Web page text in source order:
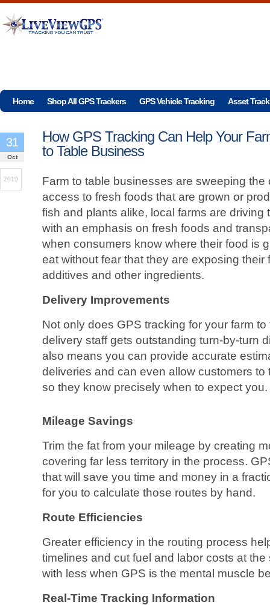
Home Shop All GPS Trackers GPS Vehicle Tracking Asset
How GPS Tracking Can Help Your
to Table Business
31
Oct
2019
Farm to table businesses are sweeping
access to fresh foods that are grown or
fish and plants alike, local farms are driving
with an emphasis on fresh foods and
when consumers know where their food is
eat without fear that they are exposing their
additives and other ingredients.
Delivery Improvements
Not only does GPS tracking for your farm
delivery staff gets outstanding turn-by-turn
also means you can provide accurate
deliveries and can even allow customers to
so they know precisely when to expect you.
Mileage Savings
Trim the fat from your mileage by creating
covering far less territory in the process.
that will save you time and money in a
for you to calculate those routes by hand.
Route Efficiencies
Greater efficiency in the routing process
timelines and cut fuel and labor costs at
with less when GPS is the mental muscle
Real-Time Tracking Information